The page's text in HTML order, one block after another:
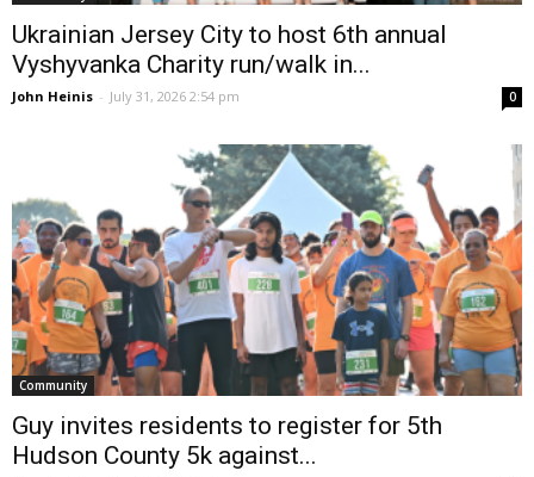
Ukrainian Jersey City to host 6th annual
Vyshyvanka Charity run/walk in...
John Heinis - July 31, 2026 2:54 pm 0
Community
Guy invites residents to register for 5th
Hudson County 5k against...